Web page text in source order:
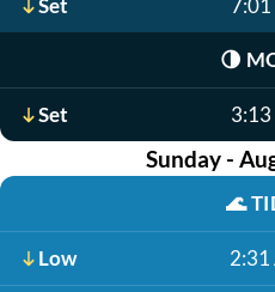
Set 7:01
🌗
Set 3:13
Sunday -
🌊
Low 2:31